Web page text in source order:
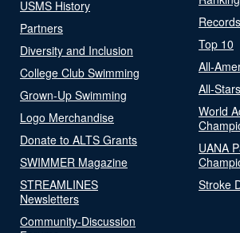
USMS History
Partners
Diversity and Inclusion
College Club Swimming
Grown-Up Swimming
Logo Merchandise
Donate to ALTS Grants
SWIMMER Magazine
STREAMLINES
Newsletters
Community-Discussion
Records
Top 10
All-
All-Stars
World
UANA
Stroke